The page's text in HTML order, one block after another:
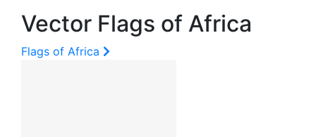
Vector Flags of Africa
Flags of Africa